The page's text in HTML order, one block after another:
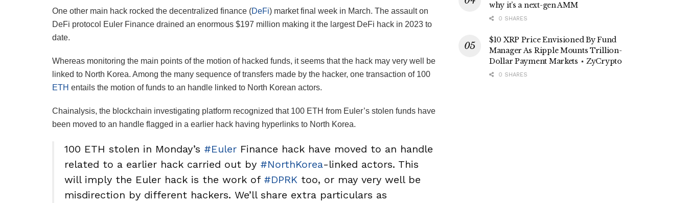
One other main hack rocked the decentralized finance (DeFi) market final week in March. The assault on
DeFi protocol Euler Finance drained an enormous $197 million making it the largest DeFi hack in 2023 to
date.
Whereas monitoring the main points of the motion of hacked funds, it seems that the hack may very well be
linked to North Korea. Among the many sequence of transfers made by the hacker, one transaction of 100
ETH entails the motion of funds to an handle linked to North Korean actors.
Chainalysis, the blockchain investigating platform recognized that 100 ETH from Euler’s stolen funds have
been moved to an handle flagged in a earlier hack having hyperlinks to North Korea.
100 ETH stolen in Monday’s #Euler Finance hack have moved to an handle
related to a earlier hack carried out by #NorthKorea-linked actors. This
will imply the Euler hack is the work of #DPRK too, or may very well be
misdirection by different hackers. We’ll share extra particulars as
why it’s a next-gen AMM
0 SHARES
$10 XRP Price Envisioned By Fund
Manager As Ripple Mounts Trillion-
Dollar Payment Markets ⋆ ZyCrypto
0 SHARES